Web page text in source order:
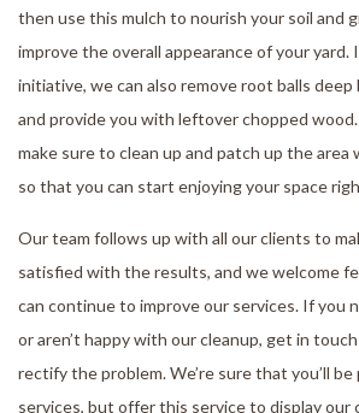
then use this mulch to nourish your soil and
improve the overall appearance of your yard.
initiative, we can also remove root balls
and provide you with leftover chopped wood.
make sure to clean up and patch up the area
so that you can start enjoying your space
Our team follows up with all our clients to
satisfied with the results, and we welcome
can continue to improve our services. If you
or aren’t happy with our cleanup, get in touch
rectify the problem. We’re sure that you’ll
services, but offer this service to display our